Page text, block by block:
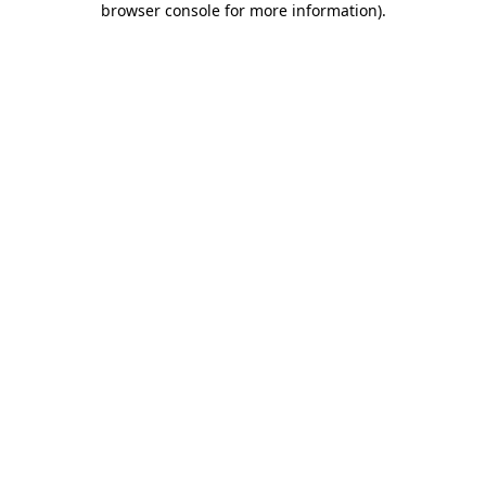
browser console for more information).